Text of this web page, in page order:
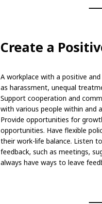
Create a
A workplace with a positive
as harassment, unequal
Support cooperation and
with various people within and
Provide opportunities for
opportunities. Have flexible
their work-life balance. Listen
feedback, such as meetings,
always have ways to leave